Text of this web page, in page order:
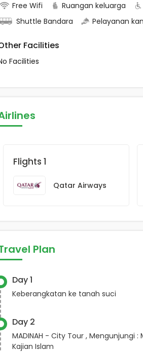
Free Wifi Ruangan keluarga
Shuttle Bandara
Pelayanan
Facilities
Facilities
Flights 1
Qatar Airways
Plan
Day 1
Keberangkatan ke tanah suci
Day 2
MADINAH - City Tour , Mengunjungi
Kajian Islam